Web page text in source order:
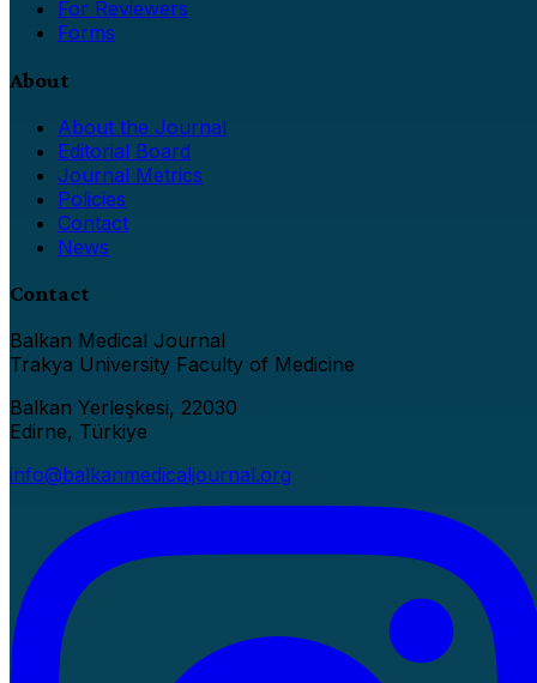
For Reviewers
Forms
About
About the Journal
Editorial Board
Journal Metrics
Policies
Contact
News
Contact
Balkan Medical Journal
Trakya University Faculty of Medicine
Balkan Yerleşkesi, 22030
Edirne, Türkiye
info@balkanmedicaljournal.org